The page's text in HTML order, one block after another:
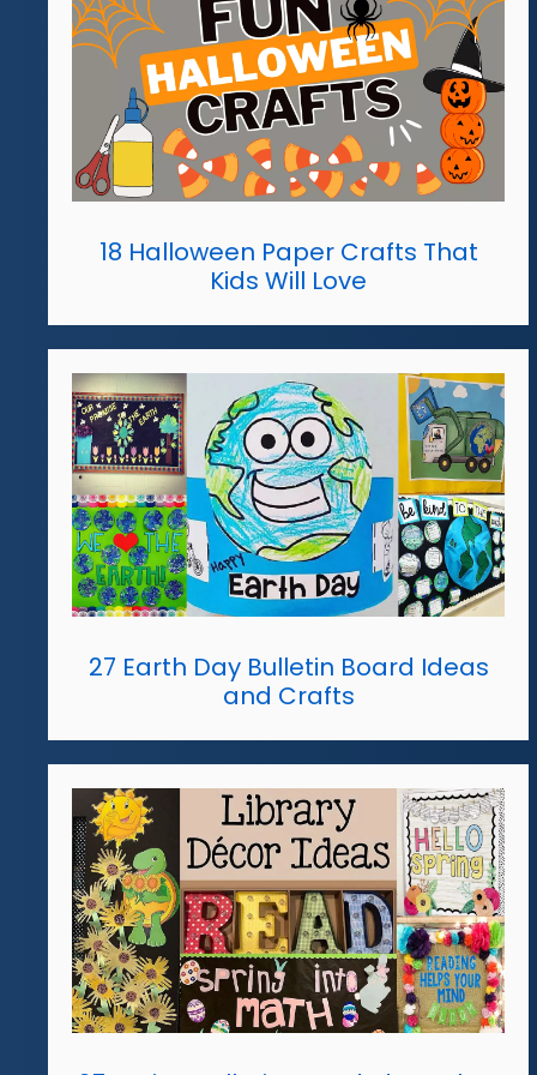
18 Halloween Paper Crafts That
Kids Will Love
27 Earth Day Bulletin Board Ideas
and Crafts